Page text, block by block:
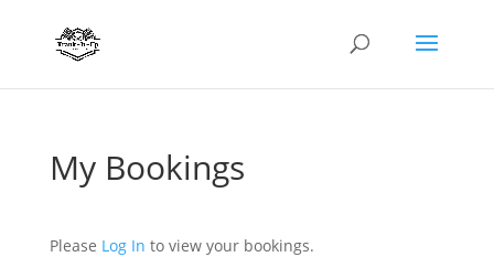
My Bookings
Please Log In to view your bookings.